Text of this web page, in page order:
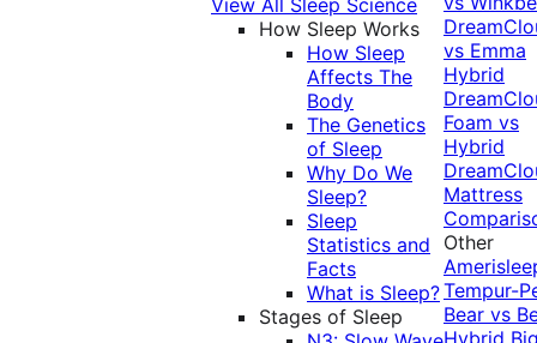
View All Sleep Science
How Sleep Works
How Sleep
Affects The
Body
The Genetics
of Sleep
Why Do We
Sleep?
Sleep
Statistics and
Facts
What is Sleep?
Stages of Sleep
vs Emma
Hybrid
Foam vs
Hybrid
Mattress
Other
Tempur-
Bear vs
Hybrid